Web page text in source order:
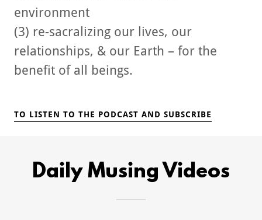
environment
(3) re-sacralizing our lives, our
relationships, & our Earth – for the
benefit of all beings.
TO LISTEN TO THE PODCAST AND SUBSCRIBE
Daily Musing Videos